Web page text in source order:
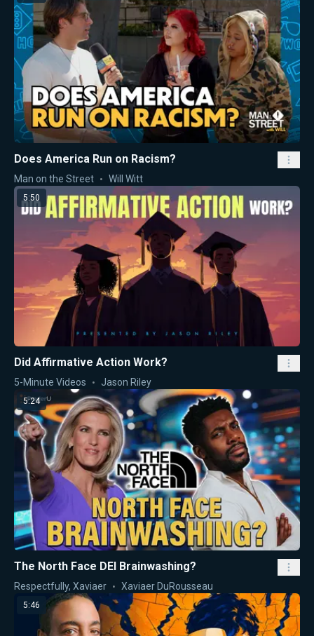
Does America Run on Racism?
Man on the Street Will Witt
5:50
Did Affirmative Action Work?
5-Minute Videos Jason Riley
5:24
The North Face DEI Brainwashing?
Respectfully, Xaviaer Xaviaer DuRousseau
5:46